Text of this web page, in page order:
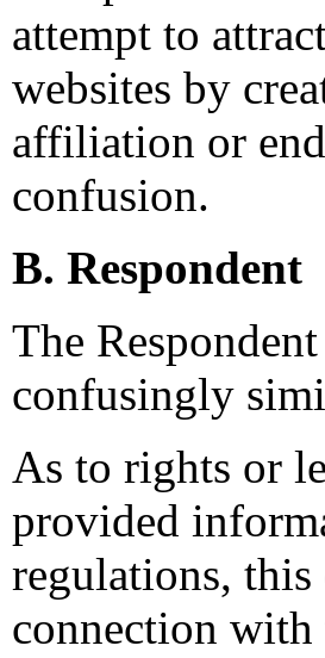
attempt to
websites by
affiliation or
confusion.
B. Respondent
The
confusingly
As to rights or
provided
regulations, this
connection with